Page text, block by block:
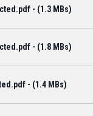
- (1.3 MBs)
- (1.8 MBs)
- (1.4 MBs)